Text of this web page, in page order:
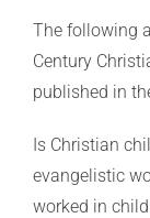
The following
Century
published in
Is Christian
evangelistic
worked in